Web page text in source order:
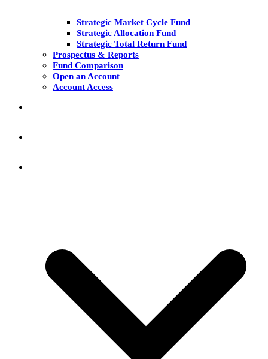
Strategic Market Cycle Fund
Strategic Allocation Fund
Strategic Total Return Fund
Prospectus & Reports
Fund Comparison
Open an Account
Account Access